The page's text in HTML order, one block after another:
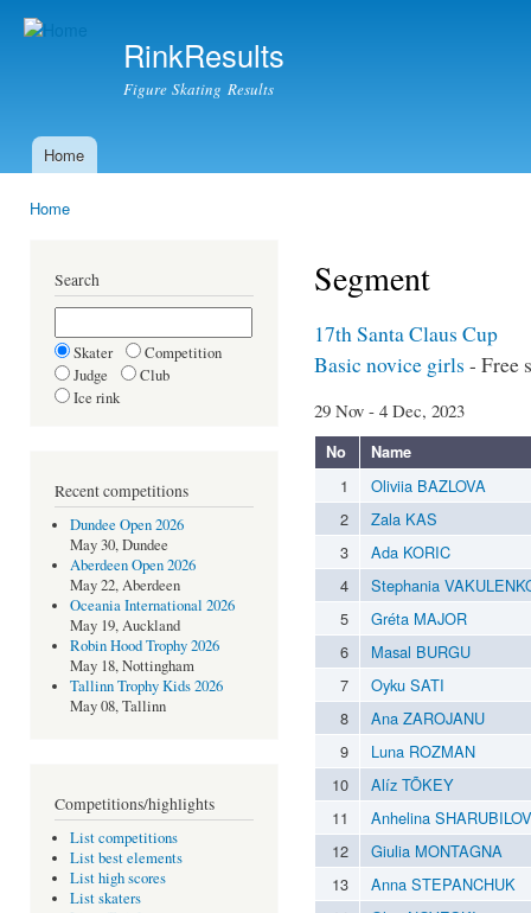
RinkResults
Figure Skating Results
Main menu
Home
Home
Search
Skater
Competition
Judge
Club
Ice rink
Recent competitions
Dundee Open 2026
May 30, Dundee
Aberdeen Open 2026
May 22, Aberdeen
Oceania International 2026
May 19, Auckland
Robin Hood Trophy 2026
May 18, Nottingham
Tallinn Trophy Kids 2026
May 08, Tallinn
Competitions/highlights
List competitions
List best elements
List high scores
List skaters
Segment
17th Santa Claus Cup
Basic novice girls - Free
29 Nov - 4 Dec, 2023
No Name
1
Oliviia BAZLOVA
2
Zala KAS
3
Ada KORIC
4
Stephania
5
Gréta MAJOR
6
Masal BURGU
7
Oyku SATI
8
Ana ZAROJANU
9
Luna ROZMAN
10
Alíz TÕKEY
11
Anhelina
12
Giulia MONTAGNA
13
Anna STEPANCHUK